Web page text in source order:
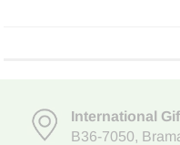
International
B36-7050,